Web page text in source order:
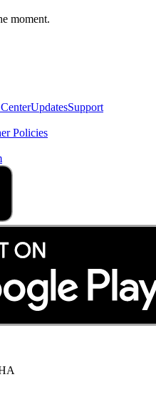
moment.
UpdatesSupport
Policies